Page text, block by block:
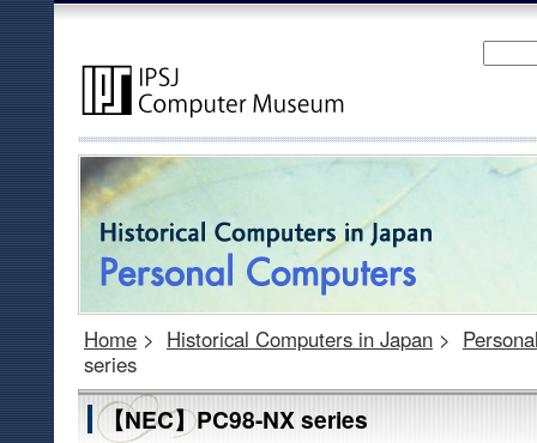
Home > Historical Computers in Japan >
series
【NEC】PC98-NX series